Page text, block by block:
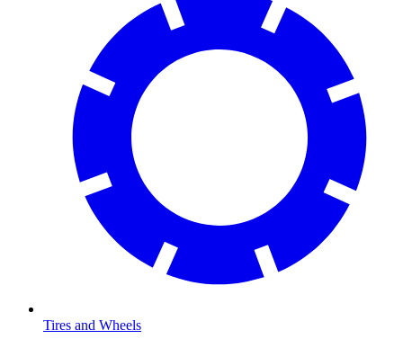
Tires and Wheels